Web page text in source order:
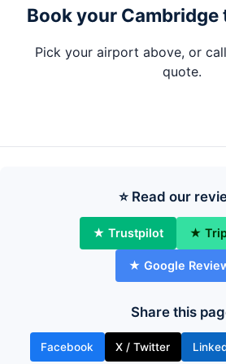
Book your
Pick your airport above, or
quote.
⭐ Read our
★ Trustpilot ★
★ Google
Share this
Facebook X / Twitter